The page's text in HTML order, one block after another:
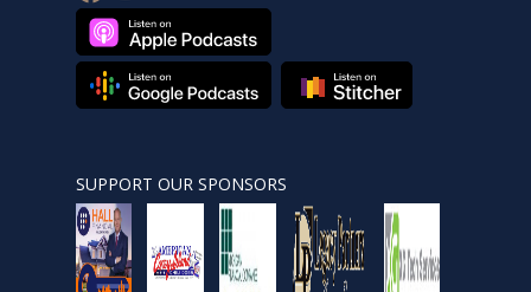
SUPPORT OUR SPONSORS